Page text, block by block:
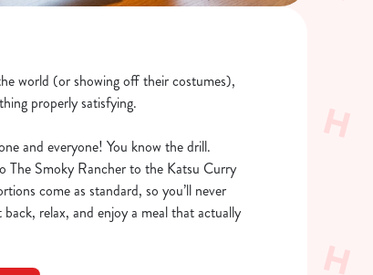
world (or showing off their costumes),
properly satisfying.
and everyone! You know the drill.
The Smoky Rancher to the Katsu Curry
come as standard, so you’ll never
relax, and enjoy a meal that actually